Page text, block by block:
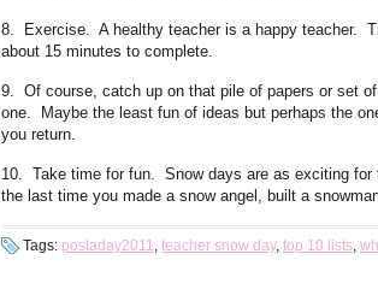
8. Exercise. A healthy teacher is a happy teacher.
about 15 minutes to complete.
9. Of course, catch up on that pile of papers or set
one. Maybe the least fun of ideas but perhaps the
you return.
10. Take time for fun. Snow days are as exciting
the last time you made a snow angel, built a
Tags: postaday2011, teacher snow day, top 10 lists,